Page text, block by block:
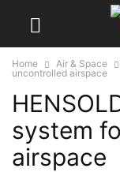
Home Air & Space
uncontrolled airspace
system
airspace